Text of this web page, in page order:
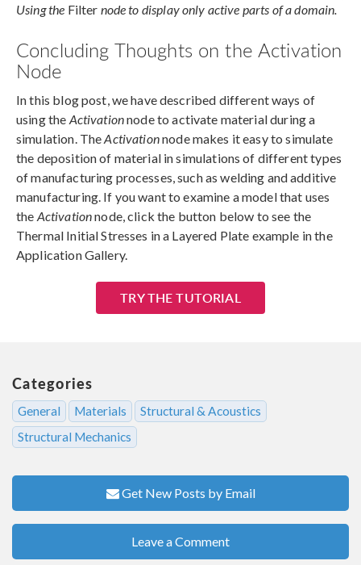
Using the Filter node to display only active parts of a domain.
Concluding Thoughts on the Activation
Node
In this blog post, we have described different ways of
using the Activationnode to activate material during a
simulation. TheActivationnode makes it easy to simulate
the deposition of material in simulations of different types
of manufacturing processes, such as welding and additive
manufacturing. If you want to examine a model that uses
the Activationnode, click the button below to see the
Thermal Initial Stresses in a Layered Plate example in the
Application Gallery.
TRY THE TUTORIAL
Categories
General Materials
Structural & Acoustics
Structural Mechanics
Get New Posts by Email
Leave a Comment